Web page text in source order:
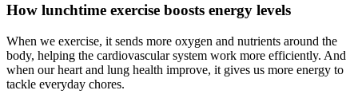
How lunchtime exercise boosts energy levels
When we exercise, it sends more oxygen and nutrients around the
body, helping the cardiovascular system work more efficiently. And
when our heart and lung health improve, it gives us more energy to
tackle everyday chores.